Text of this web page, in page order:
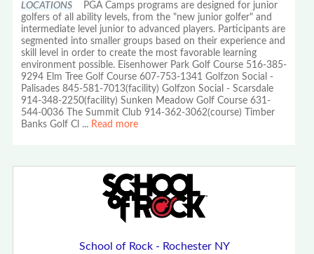
LOCATIONS PGA Camps programs are designed for junior
golfers of all ability levels, from the "new junior golfer" and
intermediate level junior to advanced players. Participants are
segmented into smaller groups based on their experience and
skill level in order to create the most favorable learning
environment possible. Eisenhower Park Golf Course 516-385-
9294 Elm Tree Golf Course 607-753-1341 Golfzon Social -
Palisades 845-581-7013(facility) Golfzon Social - Scarsdale
914-348-2250(facility) Sunken Meadow Golf Course 631-
544-0036 The Summit Club 914-362-3062(course) Timber
Banks Golf Cl ... Read more
School of Rock - Rochester NY